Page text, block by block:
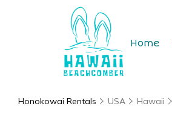
Home
Honokowai Rentals USA Hawaii